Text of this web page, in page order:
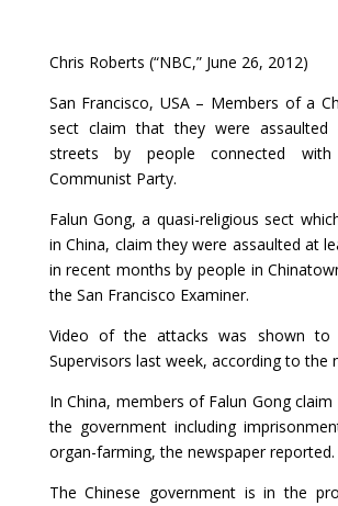
Chris Roberts (“NBC,” June 26, 2012)
San Francisco, USA – Members of a
sect claim that they were assaulted
streets by people connected with
Communist Party.
Falun Gong, a quasi-religious sect
in China, claim they were assaulted at
in recent months by people in
the San Francisco Examiner.
Video of the attacks was shown
Supervisors last week, according to the
In China, members of Falun Gong
the government including
organ-farming, the newspaper reported.
The Chinese government is in the